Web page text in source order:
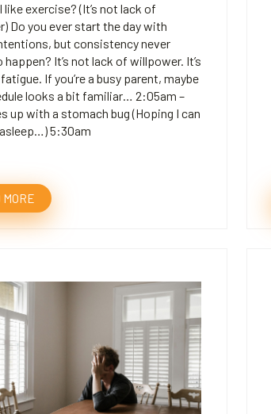
like exercise? (It’s not lack of
Do you ever start the day with
but consistency never
happen? It’s not lack of willpower. It’s
If you’re a busy parent, maybe
looks a bit familiar… 2:05am –
up with a stomach bug (Hoping I can
5:30am